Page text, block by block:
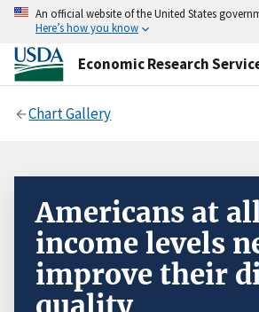
An official website of the United States
Here’s how you know
Economic Research
Chart Gallery
Americans at
income levels
improve their